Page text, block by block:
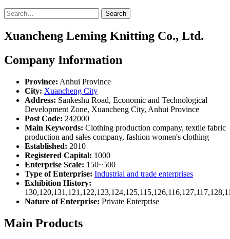
Search
Xuancheng Leming Knitting Co., Ltd.
Company Information
Province: Anhui Province
City: Xuancheng City
Address: Sankeshu Road, Economic and Technological
Development Zone, Xuancheng City, Anhui Province
Post Code: 242000
Main Keywords: Clothing production company, textile fabric
production and sales company, fashion women's clothing
Established: 2010
Registered Capital: 1000
Enterprise Scale: 150~500
Type of Enterprise: Industrial and trade enterprises
Exhibition History:
Nature of Enterprise: Private Enterprise
Main Products